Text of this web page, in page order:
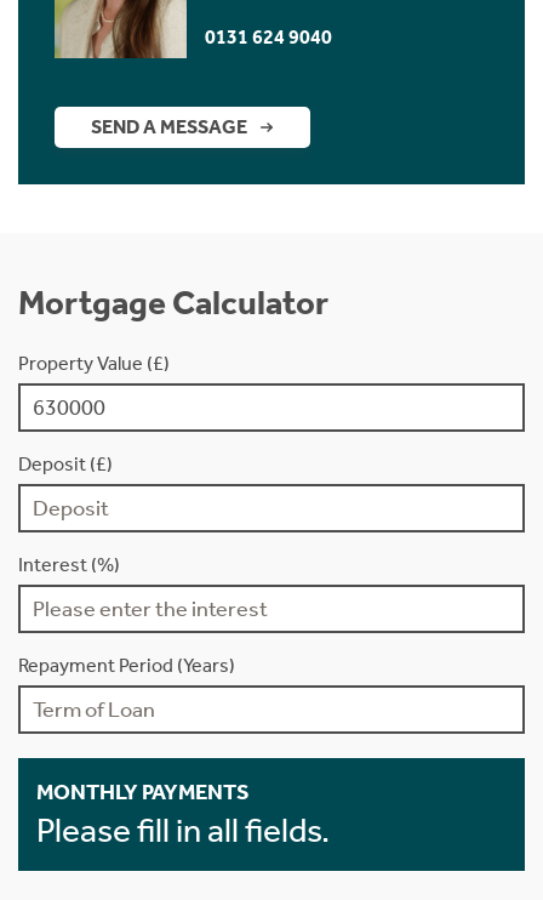
0131 624 9040
SEND A MESSAGE
Mortgage Calculator
Property Value (£)
Deposit (£)
Interest (%)
Repayment Period (Years)
MONTHLY PAYMENTS
Please fill in all fields.